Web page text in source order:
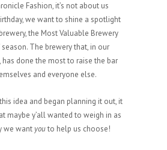
Fashion, it’s not about us
we want to shine a spotlight
the Most Valuable Brewery
The brewery that, in our
done the most to raise the bar
and everyone else.
idea and began planning it out, it
maybe y’all wanted to weigh in as
we want youto help us choose!